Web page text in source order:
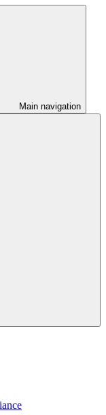
Main navigation